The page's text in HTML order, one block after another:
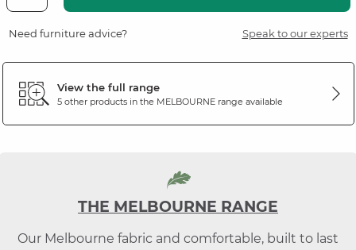
Need furniture advice? Speak to our experts
View the full range
5 other products in the MELBOURNErange available
THE MELBOURNE RANGE
Our Melbourne fabric and comfortable, built to last